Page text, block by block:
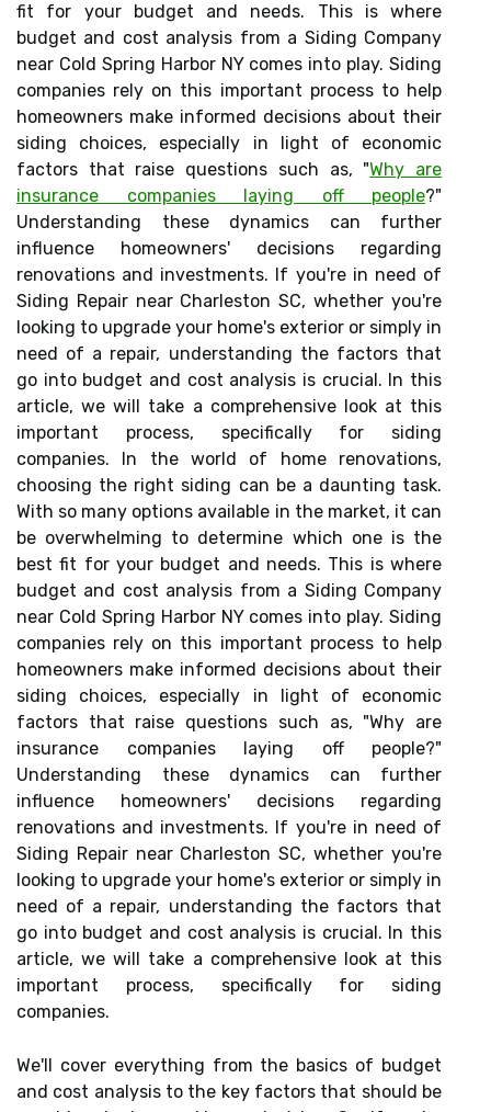
fit for your budget and needs. This is where
budget and cost analysis from a Siding Company
near Cold Spring Harbor NY comes into play. Siding
companies rely on this important process to help
homeowners make informed decisions about their
siding choices, especially in light of economic
factors that raise questions such as, "Why are
insurance companies laying off people?"
Understanding these dynamics can further
influence homeowners' decisions regarding
renovations and investments. If you're in need of
Siding Repair near Charleston SC, whether you're
looking to upgrade your home's exterior or simply in
need of a repair, understanding the factors that
go into budget and cost analysis is crucial. In this
article, we will take a comprehensive look at this
important process, specifically for siding
companies. In the world of home renovations,
choosing the right siding can be a daunting task.
With so many options available in the market, it can
be overwhelming to determine which one is the
best fit for your budget and needs. This is where
budget and cost analysis from a Siding Company
near Cold Spring Harbor NY comes into play. Siding
companies rely on this important process to help
homeowners make informed decisions about their
siding choices, especially in light of economic
factors that raise questions such as, "Why are
insurance companies laying off people?"
Understanding these dynamics can further
influence homeowners' decisions regarding
renovations and investments. If you're in need of
Siding Repair near Charleston SC, whether you're
looking to upgrade your home's exterior or simply in
need of a repair, understanding the factors that
go into budget and cost analysis is crucial. In this
article, we will take a comprehensive look at this
important process, specifically for siding
companies.
We'll cover everything from the basics of budget
and cost analysis to the key factors that should be